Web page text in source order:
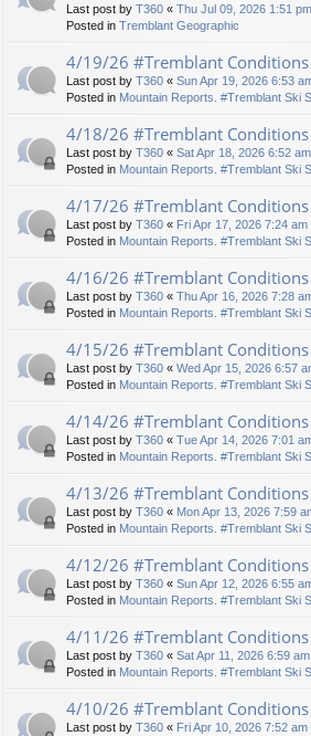
Last post by T360 « Thu Jul 09, 2026 1:51 pm
Posted in Tremblant Geographic
4/19/26 #Tremblant Conditions
Last post by T360 « Sun Apr 19, 2026 6:53
Posted in Mountain Reports. #Tremblant Ski
4/18/26 #Tremblant Conditions
Last post by T360 « Sat Apr 18, 2026 6:52 am
Posted in Mountain Reports. #Tremblant Ski
4/17/26 #Tremblant Conditions
Last post by T360 « Fri Apr 17, 2026 7:24 am
Posted in Mountain Reports. #Tremblant Ski
4/16/26 #Tremblant Conditions
Last post by T360 « Thu Apr 16, 2026 7:28
Posted in Mountain Reports. #Tremblant Ski
4/15/26 #Tremblant Conditions
Last post by T360 « Wed Apr 15, 2026 6:57
Posted in Mountain Reports. #Tremblant Ski
4/14/26 #Tremblant Conditions
Last post by T360 « Tue Apr 14, 2026 7:01
Posted in Mountain Reports. #Tremblant Ski
4/13/26 #Tremblant Conditions
Last post by T360 « Mon Apr 13, 2026 7:59
Posted in Mountain Reports. #Tremblant Ski
4/12/26 #Tremblant Conditions
Last post by T360 « Sun Apr 12, 2026 6:55
Posted in Mountain Reports. #Tremblant Ski
4/11/26 #Tremblant Conditions
Last post by T360 « Sat Apr 11, 2026 6:59 am
Posted in Mountain Reports. #Tremblant Ski
4/10/26 #Tremblant Conditions
Last post by T360 « Fri Apr 10, 2026 7:52 am